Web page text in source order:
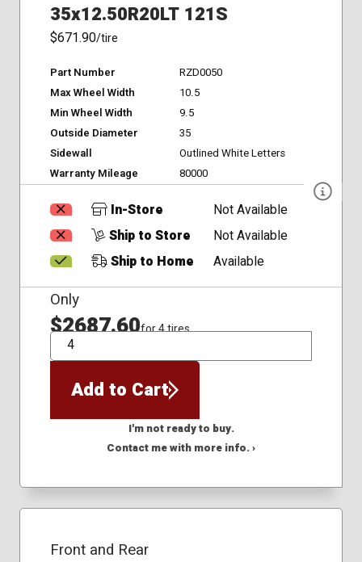
35x12.50R20LT 121S
$671.90/tire
Part Number
RZD0050
Max Wheel Width
10.5
Min Wheel Width
9.5
Outside Diameter
35
Sidewall
Outlined White Letters
Warranty Mileage
80000
In-Store
Not Available
Ship to Store
Not Available
Ship to Home
Available
Only
$2687.60for 4 tires
QTY
Add to Cart
I'm not ready to buy.
Contact me with more info. ›
Front and Rear